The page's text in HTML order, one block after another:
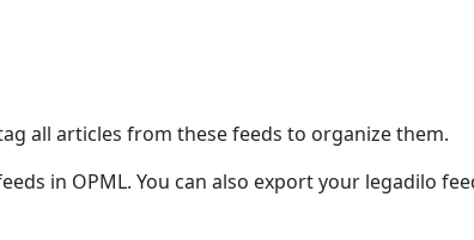
all articles from these feeds to organize them.
in OPML. You can also export your legadilo